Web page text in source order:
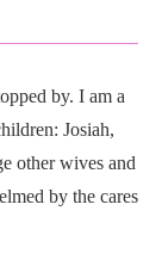
by. I am a
Josiah,
other wives and
by the cares